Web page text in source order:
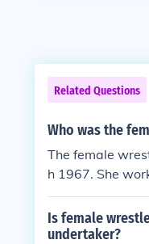
Related Questions
Who was the
The female
h 1967. She
odybuilder now.
Is female
undertaker?